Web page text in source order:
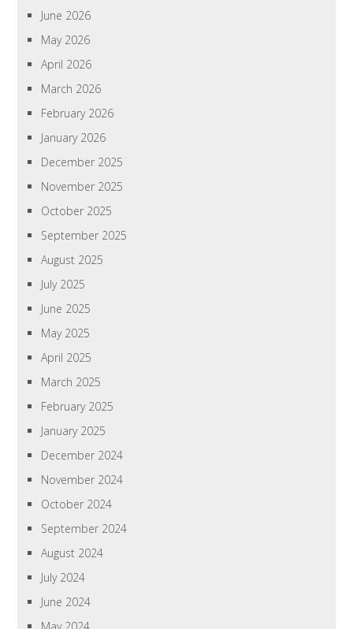
June 2026
May 2026
April 2026
March 2026
February 2026
January 2026
December 2025
November 2025
October 2025
September 2025
August 2025
July 2025
June 2025
May 2025
April 2025
March 2025
February 2025
January 2025
December 2024
November 2024
October 2024
September 2024
August 2024
July 2024
June 2024